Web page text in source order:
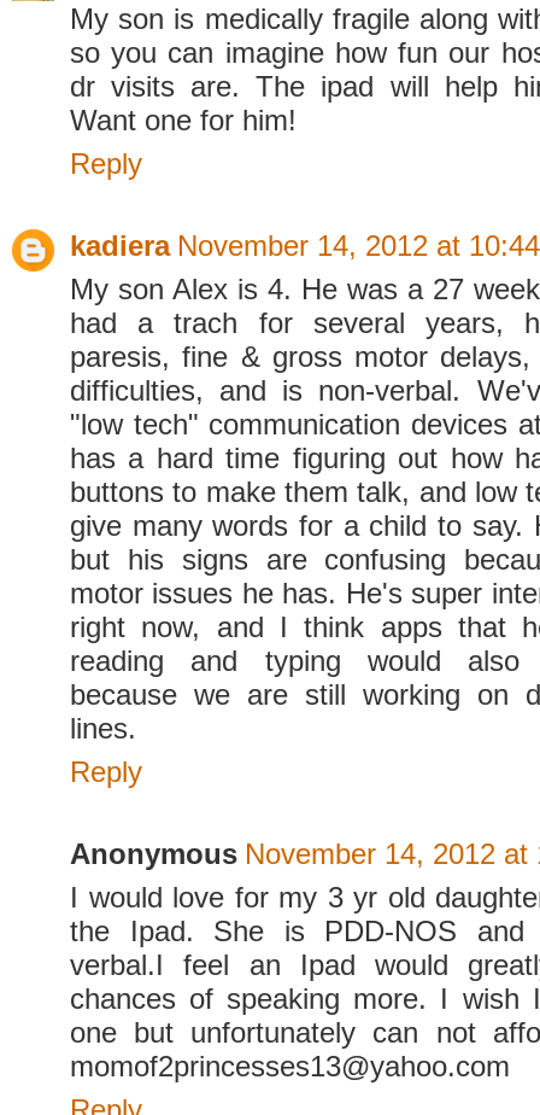
My son is medically fragile along
so you can imagine how fun our
dr visits are. The ipad will help
Want one for him!
Reply
kadiera November 14, 2012 at
My son Alex is 4. He was a 27
had a trach for several years,
paresis, fine & gross motor delays,
difficulties, and is non-verbal.
"low tech" communication devices
has a hard time figuring out how
buttons to make them talk, and low
give many words for a child to say.
but his signs are confusing
motor issues he has. He's super
right now, and I think apps that
reading and typing would also
because we are still working on
lines.
Reply
Anonymous November 14, 2012 at
I would love for my 3 yr old
the Ipad. She is PDD-NOS
verbal.I feel an Ipad would
chances of speaking more. I wish
one but unfortunately can not
momof2princesses13@yahoo.com